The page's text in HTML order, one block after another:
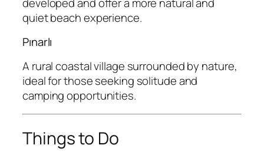
quiet beach experience.
Pınarlı
A rural coastal village surrounded by nature,
ideal for those seeking solitude and
camping opportunities.
Things to Do